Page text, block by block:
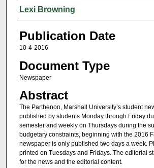
Authors
Lexi Browning
Publication Date
10-4-2016
Document Type
Newspaper
Abstract
The Parthenon, Marshall University’s student
published by students Monday through Friday
semester and weekly on Thursdays during the
budgetary constraints, beginning with the 2016
newspaper is only published two days a week.
printed on Tuesdays and Fridays. The editorial
for the news and the editorial content.